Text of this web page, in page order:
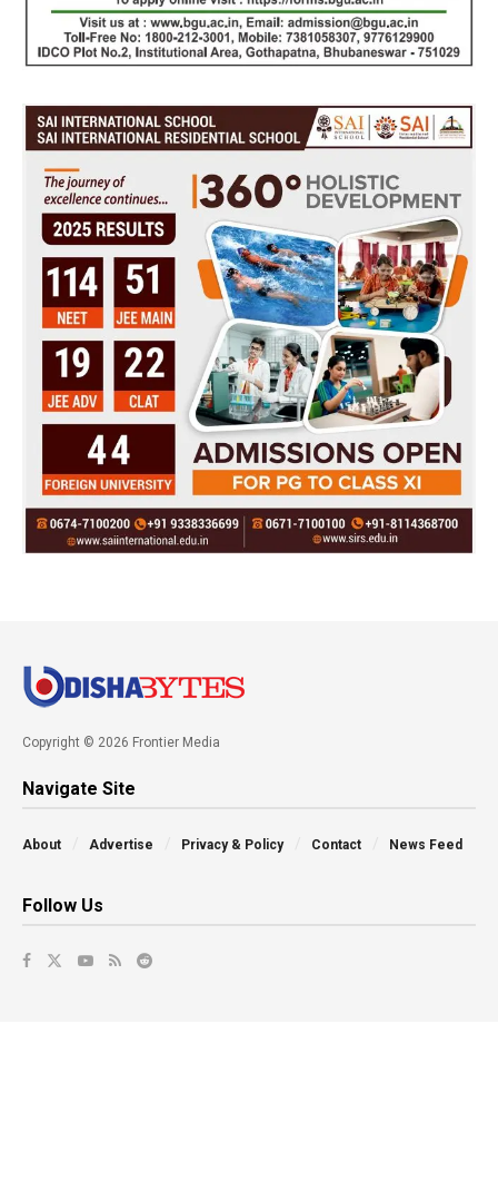
Copyright © 2026 Frontier Media
Navigate Site
About Advertise Privacy & Policy Contact News Feed
Follow Us